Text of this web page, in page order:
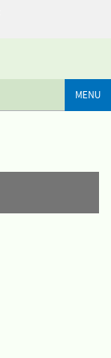
MENU